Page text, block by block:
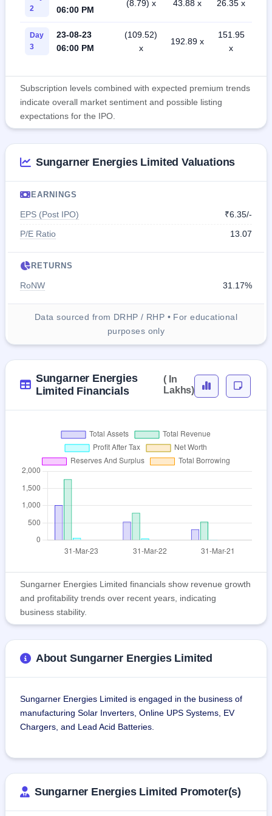
2
06:00 PM
(8.79) x 43.88 x 26.35 x
Day
3
23-08-23
06:00 PM
(109.52)
x
192.89 x
151.95
x
Subscription levels combined with expected premium trends
indicate overall market sentiment and possible listing
expectations for the IPO.
Sungarner Energies Limited Valuations
EARNINGS
EPS (Post IPO)
₹6.35/-
P/E Ratio
13.07
RETURNS
RoNW 31.17%
Data sourced from DRHP / RHP • For educational
purposes only
Sungarner Energies
Limited Financials
( In
Lakhs)
Sungarner Energies Limited financials show revenue growth
and profitability trends over recent years, indicating
business stability.
About Sungarner Energies Limited
Sungarner Energies Limited is engaged in the business of
manufacturing Solar Inverters, Online UPS Systems, EV
Chargers, and Lead Acid Batteries.
company produces lead acid batteries of varying capacities
in the range from 12 Volts 40 ampere-hours to 12 volts 300
Sungarner Energies Limited Promoter(s)